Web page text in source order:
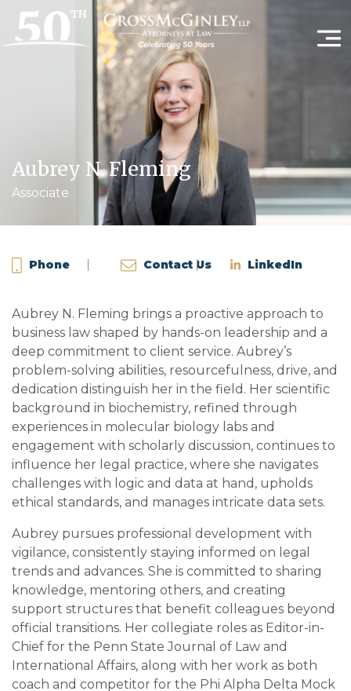
Aubrey N. Fleming
Associate
Phone Contact Us LinkedIn
Aubrey N. Fleming brings a proactive approach to
business law shaped by hands-on leadership and a
deep commitment to client service. Aubrey’s
problem-solving abilities, resourcefulness, drive, and
dedication distinguish her in the field. Her scientific
background in biochemistry, refined through
experiences in molecular biology labs and
engagement with scholarly discussion, continues to
influence her legal practice, where she navigates
challenges with logic and data at hand, upholds
ethical standards, and manages intricate data sets.
Aubrey pursues professional development with
vigilance, consistently staying informed on legal
trends and advances. She is committed to sharing
knowledge, mentoring others, and creating
support structures that benefit colleagues beyond
official transitions. Her collegiate roles as Editor-in-
Chief for the Penn State Journal of Law and
International Affairs, along with her work as both
coach and competitor for the Phi Alpha Delta Mock